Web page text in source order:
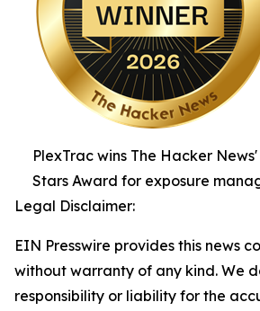
PlexTrac wins The Hacker
Stars Award for exposure
Legal Disclaimer:
EIN Presswire provides this news
without warranty of any kind. We
responsibility or liability for the